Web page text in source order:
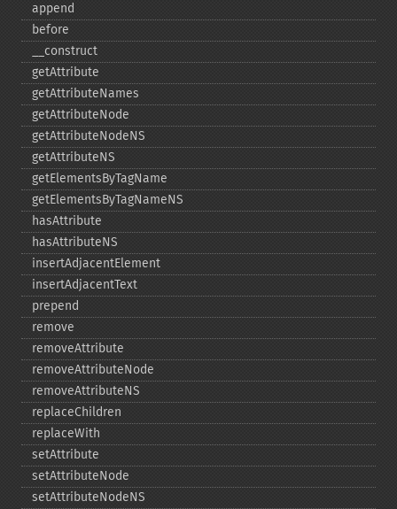
append
before
_​_​construct
getAttribute
getAttributeNames
getAttributeNode
getAttributeNodeNS
getAttributeNS
getElementsByTagName
getElementsByTagNameNS
hasAttribute
hasAttributeNS
insertAdjacentElement
insertAdjacentText
prepend
remove
removeAttribute
removeAttributeNode
removeAttributeNS
replaceChildren
replaceWith
setAttribute
setAttributeNode
setAttributeNodeNS